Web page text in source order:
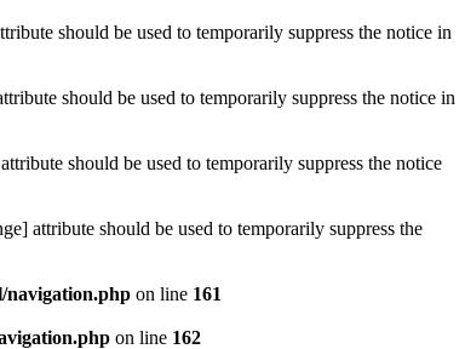
should be used to temporarily suppress the notice in
should be used to temporarily suppress the notice in
should be used to temporarily suppress the notice
attribute should be used to temporarily suppress the
navigation.php on line 161
on line 162